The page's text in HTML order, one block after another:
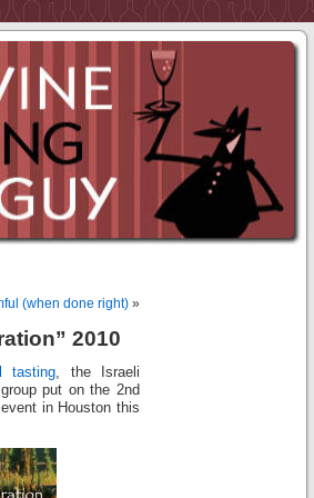
(when done right) »
2010
tasting , the Israeli
put on the 2nd
in Houston this